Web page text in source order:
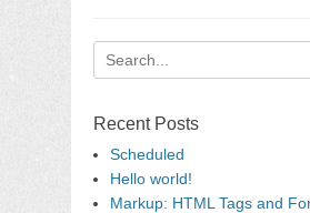
Search
for:
Recent Posts
Scheduled
Hello world!
Markup: HTML Tags and